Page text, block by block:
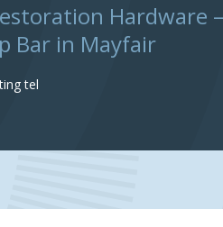
Hardware
Bar in Mayfair
tel